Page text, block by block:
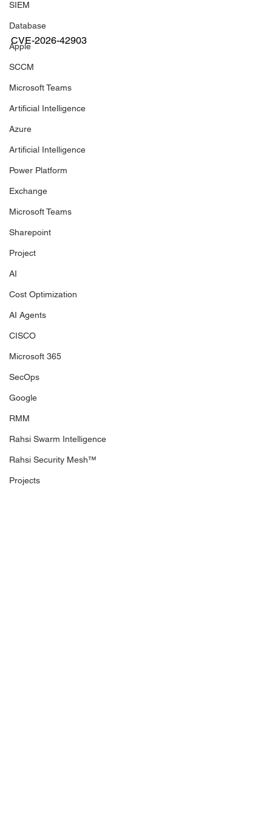
SIEM
Database
Apple
SCCM
Microsoft Teams
Artificial Intelligence
Azure
Artificial Intelligence
Power Platform
Exchange
Microsoft Teams
Sharepoint
Project
AI
Cost Optimization
AI Agents
CISCO
Microsoft 365
SecOps
Google
RMM
Rahsi Swarm Intelligence
Rahsi Security Mesh™
Projects
CVE-2026-42903